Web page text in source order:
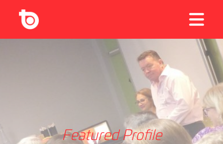
Featured Profile